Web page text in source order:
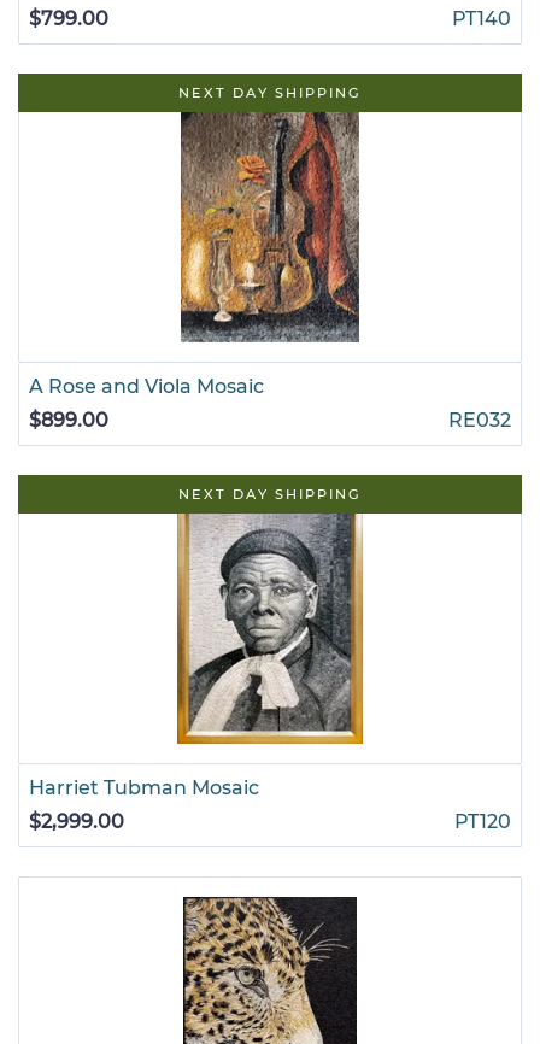
$799.00
PT140
NEXT DAY SHIPPING
A Rose and Viola Mosaic
$899.00
RE032
NEXT DAY SHIPPING
Harriet Tubman Mosaic
$2,999.00
PT120